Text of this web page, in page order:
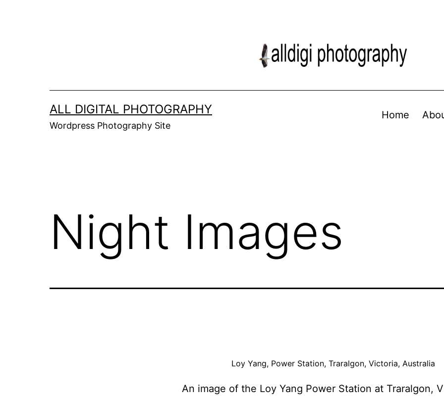
ALL DIGITAL PHOTOGRAPHY
Wordpress Photography Site
Home
Night Images
Loy Yang, Power Station, Traralgon, Victoria, Australia
An image of the Loy Yang Power Station at Traralgon,